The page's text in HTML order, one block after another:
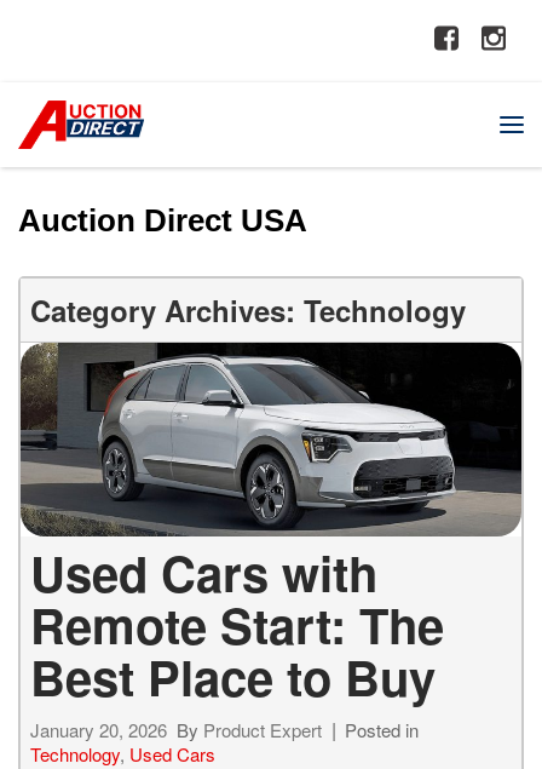
Auction Direct USA
Category Archives: Technology
Used Cars with
Remote Start: The
Best Place to Buy
January 20, 2026 By Product Expert
Posted in
Technology, Used Cars